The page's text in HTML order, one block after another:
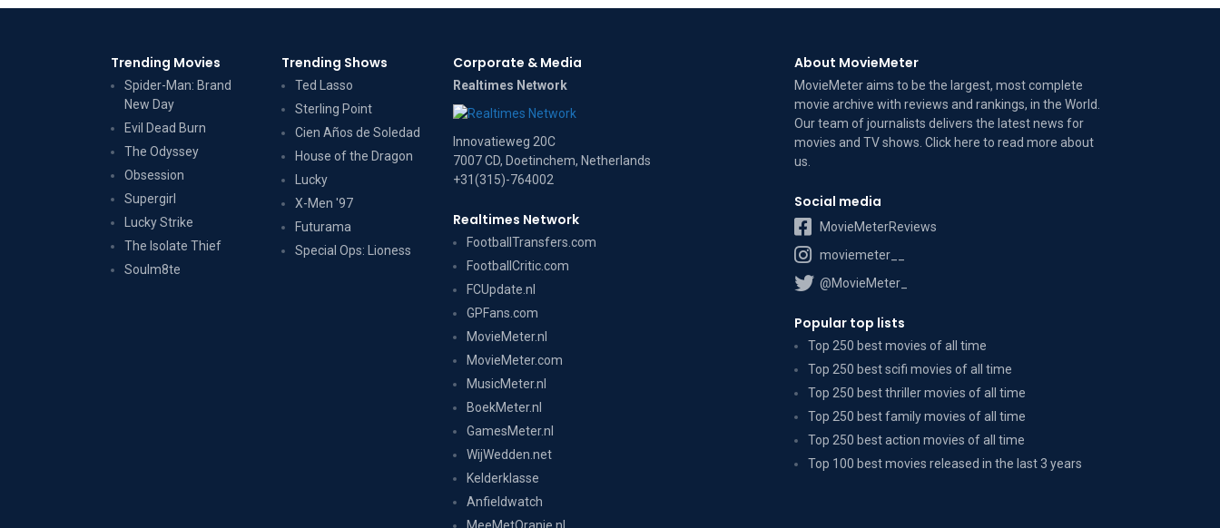
Trending Movies
Spider-Man: Brand
New Day
Evil Dead Burn
The Odyssey
Obsession
Supergirl
Lucky Strike
The Isolate Thief
Soulm8te
Trending Shows
Ted Lasso
Sterling Point
Cien Años de Soledad
House of the Dragon
Lucky
X-Men '97
Futurama
Special Ops: Lioness
Corporate & Media
Realtimes Network
Innovatieweg 20C
7007 CD, Doetinchem, Netherlands
+31(315)-764002
Realtimes Network
FootballTransfers.com
FootballCritic.com
FCUpdate.nl
GPFans.com
MovieMeter.nl
MovieMeter.com
MusicMeter.nl
BoekMeter.nl
GamesMeter.nl
WijWedden.net
Kelderklasse
Anfieldwatch
About MovieMeter
MovieMeter aims to be the largest, most complete
movie archive with reviews and rankings, in the World.
Our team of journalists delivers the latest news for
movies and TV shows. Click here to read moreabout
us
Social media
MovieMeterReviews
moviemeter__
@MovieMeter_
Popular top lists
Top 250 best movies of all time
Top 250 best scifi movies of all time
Top 250 best thriller movies of all time
Top 250 best family movies of all time
Top 250 best action movies of all time
Top 100 best movies released in the last 3 years